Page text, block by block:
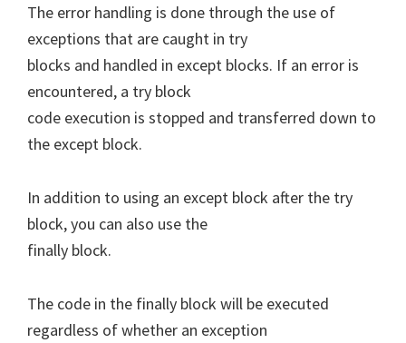
The error handling is done through the use of
exceptions that are caught in try
blocks and handled in except blocks. If an error is
encountered, a try block
code execution is stopped and transferred down to
the except block.
In addition to using an except block after the try
block, you can also use the
finally block.
The code in the finally block will be executed
regardless of whether an exception